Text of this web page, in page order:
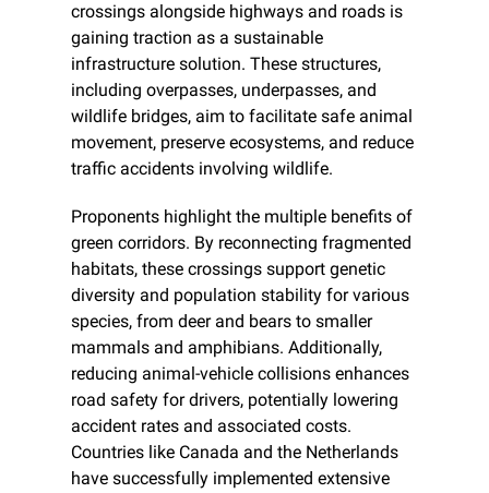
crossings alongside highways and roads is
gaining traction as a sustainable
infrastructure solution. These structures,
including overpasses, underpasses, and
wildlife bridges, aim to facilitate safe animal
movement, preserve ecosystems, and reduce
traffic accidents involving wildlife.
Proponents highlight the multiple benefits of
green corridors. By reconnecting fragmented
habitats, these crossings support genetic
diversity and population stability for various
species, from deer and bears to smaller
mammals and amphibians. Additionally,
reducing animal-vehicle collisions enhances
road safety for drivers, potentially lowering
accident rates and associated costs.
Countries like Canada and the Netherlands
have successfully implemented extensive